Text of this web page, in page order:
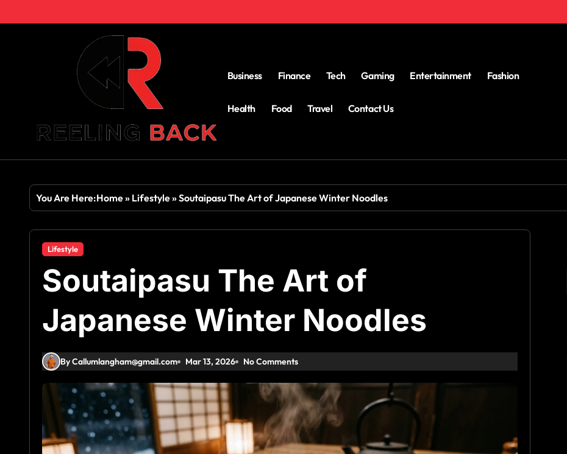
Business Finance Tech Gaming Entertainment Fashion
Health Food Travel Contact Us
You Are Here:Home» Lifestyle»Soutaipasu The Art of Japanese Winter Noodles
Lifestyle
Soutaipasu The Art of
Japanese Winter Noodles
By Callumlangham@gmail.com Mar 13, 2026 No Comments